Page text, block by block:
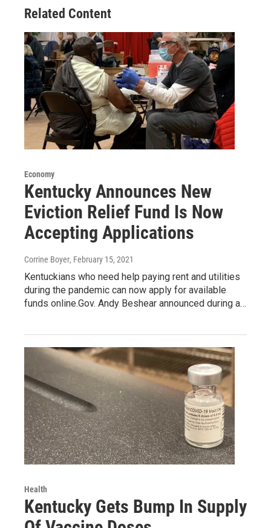
Related Content
Economy
Kentucky Announces New
Eviction Relief Fund Is Now
Accepting Applications
Corrine Boyer, February 15, 2021
Kentuckians who need help paying rent and utilities
during the pandemic can now apply for available
funds online.Gov. Andy Beshear announced during a…
Health
Kentucky Gets Bump In Supply